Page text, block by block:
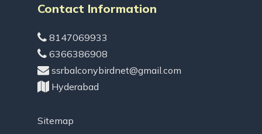
Contact Information
8147069933
6366386908
ssrbalconybirdnet@gmail.com
Hyderabad
Sitemap